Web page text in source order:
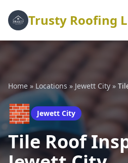
Trusty Roofing
Home » Locations » Jewett City »
🧱 Jewett City
Tile Roof